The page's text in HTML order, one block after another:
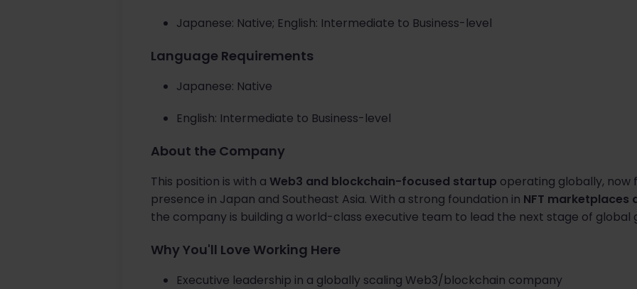
Japanese: Native; English: Intermediate to Business-level
Language Requirements
Japanese: Native
English: Intermediate to Business-level
About the Company
This position is with a Web3 and blockchain-focused startup operating globally, now
presence in Japan and Southeast Asia. With a strong foundation in NFT marketplaces
the company is building a world-class executive team to lead the next stage of global
Why You'll Love Working Here
Executive leadership in a globally scaling Web3/blockchain company